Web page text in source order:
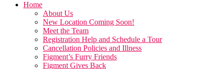
Home
About Us
New Location Coming Soon!
Meet the Team
Registration Help and Schedule a Tour
Cancellation Policies and Illness
Figment’s Furry Friends
Figment Gives Back